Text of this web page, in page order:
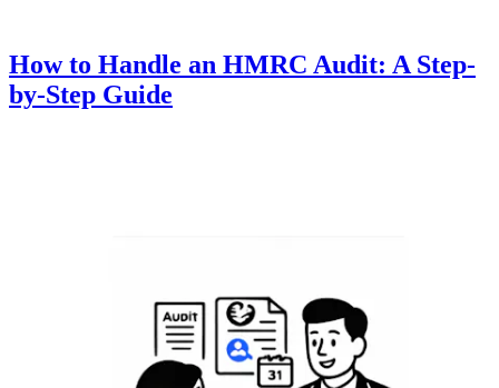
How to Handle an HMRC Audit: A Step-
by-Step Guide